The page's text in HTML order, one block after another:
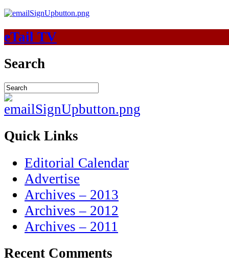
eTail TV
Search
Quick Links
Editorial Calendar
Advertise
Archives – 2013
Archives – 2012
Archives – 2011
Recent Comments